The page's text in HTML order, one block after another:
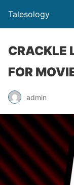
Talesology
CRACKLE
FOR
admin